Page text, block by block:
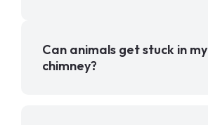
Can animals get stuck in my
chimney?